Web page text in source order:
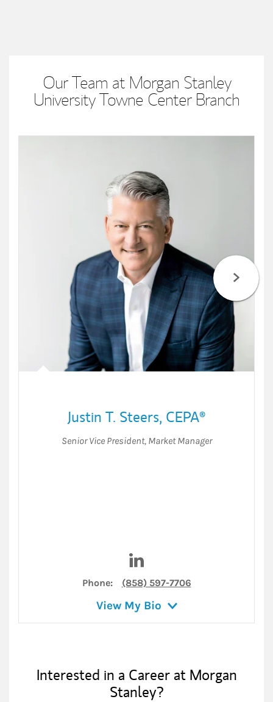
Our Team at Morgan Stanley
University Towne Center Branch
Justin T. Steers, CEPA®
Senior Vice President, Market Manager
Phone: (858) 597-7706
View My Bio
Interested in a Career at Morgan
Stanley?